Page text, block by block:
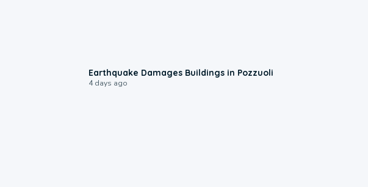
Earthquake Damages Buildings in Pozzuoli
4 days ago